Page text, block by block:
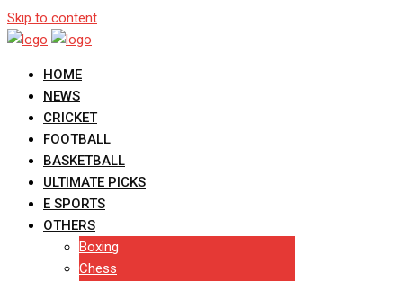
Skip to content
HOME
NEWS
CRICKET
FOOTBALL
BASKETBALL
ULTIMATE PICKS
E SPORTS
OTHERS
Boxing
Chess